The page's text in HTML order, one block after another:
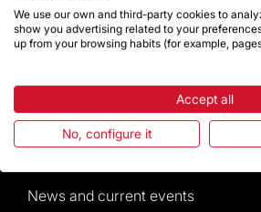
The Foundation
Rules and conditions of sale
News and current events
We use our own and third-party cookies to
show you advertising related to your
up from your browsing habits (for example,
Accept all
No, configure it